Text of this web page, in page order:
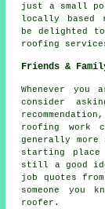
just a small
locally based
be delighted
roofing
Friends &
Whenever
consider
roofing work
generally
starting
still a good
job quotes
someone you
roofer.